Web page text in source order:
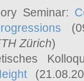
Seminar:
Zürich)